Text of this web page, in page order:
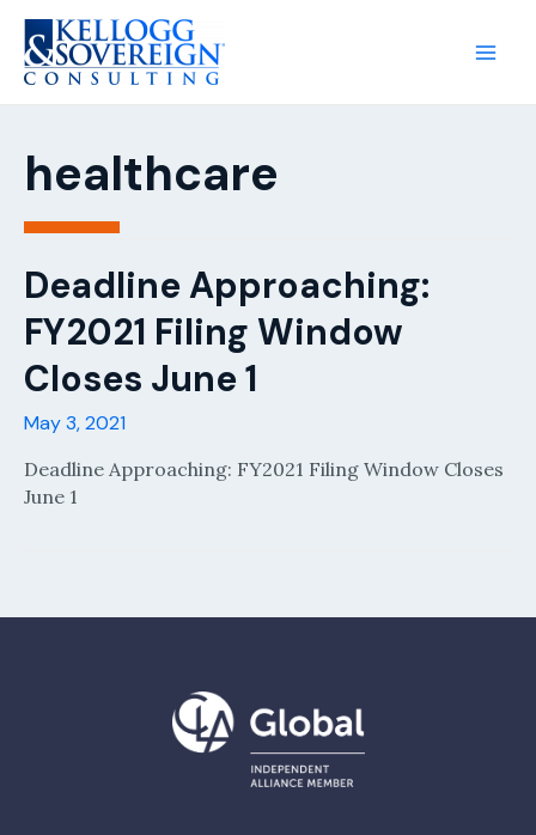
healthcare
Deadline Approaching:
FY2021 Filing Window
Closes June 1
May 3, 2021
Deadline Approaching: FY2021 Filing Window Closes
June 1